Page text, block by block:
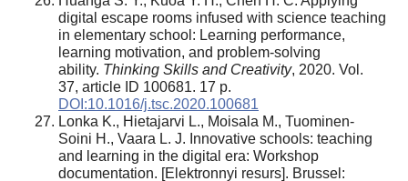
digital escape rooms infused with science teaching
in elementary school: Learning performance,
learning motivation, and problem-solving
ability. Thinking Skills and Creativity, 2020. Vol.
37, article ID 100681. 17 p.
DOI:10.1016/j.tsc.2020.100681
Lonka K., Hietajarvi L., Moisala M., Tuominen-
Soini H., Vaara L. J. Innovative schools: teaching
and learning in the digital era: Workshop
documentation. [Elektronnyi resurs]. Brussel: